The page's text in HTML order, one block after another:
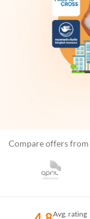
Compare offers
Avg. rating